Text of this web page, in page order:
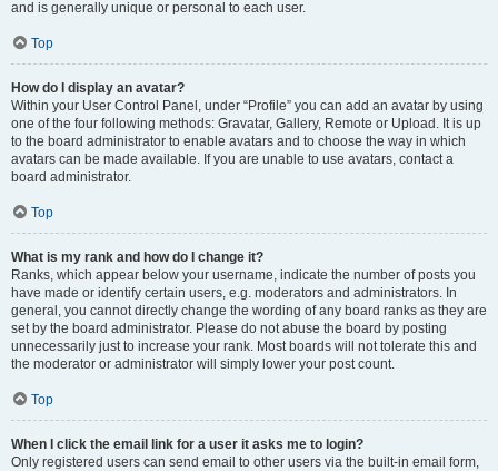
and is generally unique or personal to each user.
Top
How do I display an avatar?
Within your User Control Panel, under “Profile” you can add an avatar by using
one of the four following methods: Gravatar, Gallery, Remote or Upload. It is up
to the board administrator to enable avatars and to choose the way in which
avatars can be made available. If you are unable to use avatars, contact a
board administrator.
Top
What is my rank and how do I change it?
Ranks, which appear below your username, indicate the number of posts you
have made or identify certain users, e.g. moderators and administrators. In
general, you cannot directly change the wording of any board ranks as they are
set by the board administrator. Please do not abuse the board by posting
unnecessarily just to increase your rank. Most boards will not tolerate this and
the moderator or administrator will simply lower your post count.
Top
When I click the email link for a user it asks me to login?
Only registered users can send email to other users via the built-in email form,